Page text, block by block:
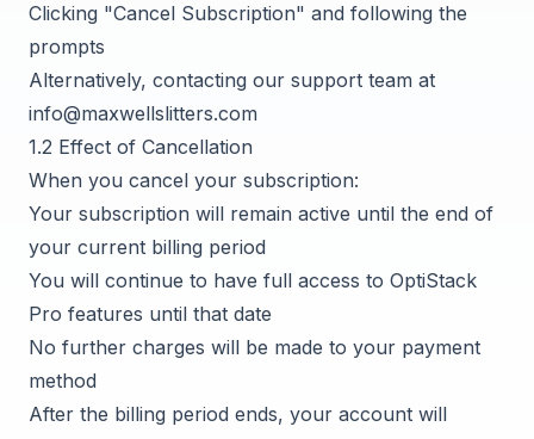
Clicking "Cancel Subscription" and following the
prompts
Alternatively, contacting our support team at
info@maxwellslitters.com
1.2 Effect of Cancellation
When you cancel your subscription:
Your subscription will remain active until the end of
your current billing period
You will continue to have full access to OptiStack
Pro features until that date
No further charges will be made to your payment
method
After the billing period ends, your account will